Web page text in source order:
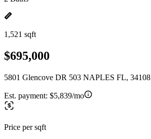
1,521 sqft
$695,000
5801 Glencove DR 503 NAPLES FL, 34108
Est. payment: $5,839/mo
Price per sqft